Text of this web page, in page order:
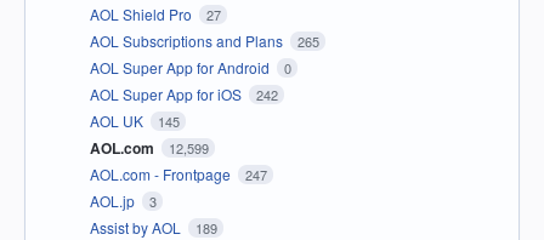
AOL Shield Pro 27
AOL Subscriptions and Plans 265
AOL Super App for Android 0
AOL Super App for iOS 242
AOL UK 145
AOL.com 12,599
AOL.com - Frontpage 247
AOL.jp 3
Assist by AOL 189